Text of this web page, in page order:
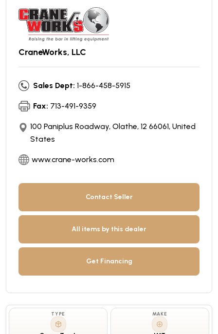
CraneWorks, LLC
Sales Dept: 1-866-458-5915
Fax: 713-491-9359
100 Paniplus Roadway, Olathe, 12 66061, United
States
www.crane-works.com
Contact Seller
All items by this dealer
Get Financing
TYPE MAKE